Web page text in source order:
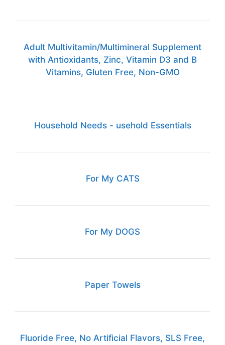
Adult Multivitamin/Multimineral Supplement
with Antioxidants, Zinc, Vitamin D3 and B
Vitamins, Gluten Free, Non-GMO
Household Needs - usehold Essentials
For My CATS
For My DOGS
Paper Towels
Fluoride Free, No Artificial Flavors, SLS Free,